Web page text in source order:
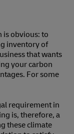
is obvious: to
inventory of
that wants
your carbon
For some
requirement in
is, therefore, a
these climate